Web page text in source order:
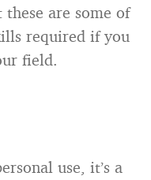
are some of
required if you
field.
use, it’s a